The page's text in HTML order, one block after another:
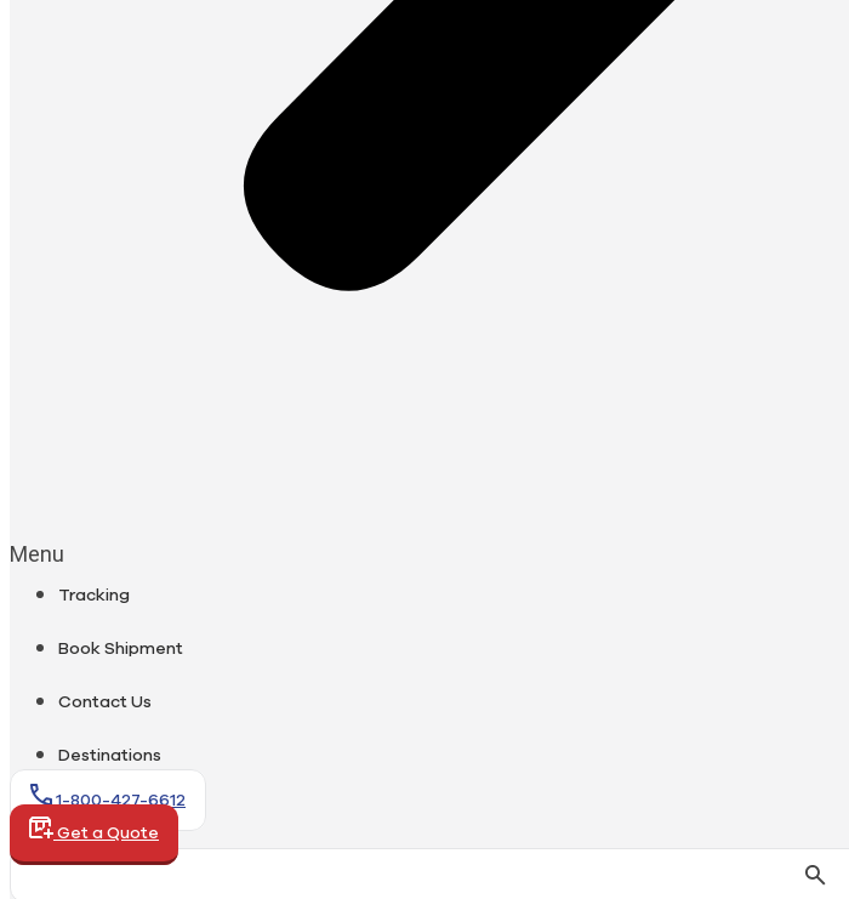
Menu
Tracking
Book Shipment
Contact Us
Destinations
1-800-427-6612
Get a Quote